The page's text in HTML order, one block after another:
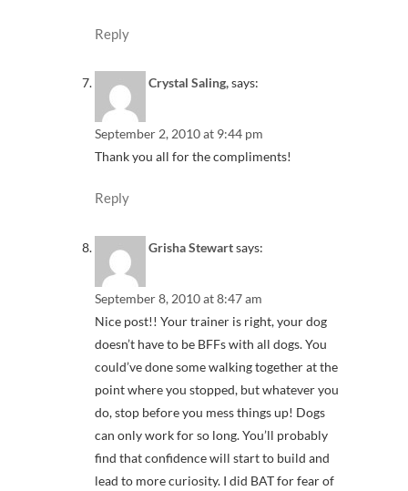
Reply
Crystal Saling,says:
September 2, 2010 at 9:44 pm
Thank you all for the compliments!
Reply
Grisha Stewartsays:
September 8, 2010 at 8:47 am
Nice post!! Your trainer is right, your dog
doesn’t have to be BFFs with all dogs. You
could’ve done some walking together at the
point where you stopped, but whatever you
do, stop before you mess things up! Dogs
can only work for so long. You’ll probably
find that confidence will start to build and
lead to more curiosity. I did BAT for fear of